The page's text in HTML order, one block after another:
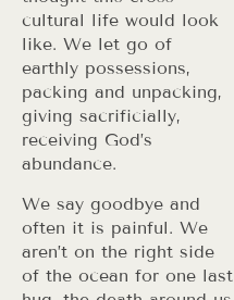
cultural life would look
like. We let go of
earthly possessions,
packing and unpacking,
giving sacrificially,
receiving God’s
abundance.
We say goodbye and
often it is painful. We
aren’t on the right side
of the ocean for one last